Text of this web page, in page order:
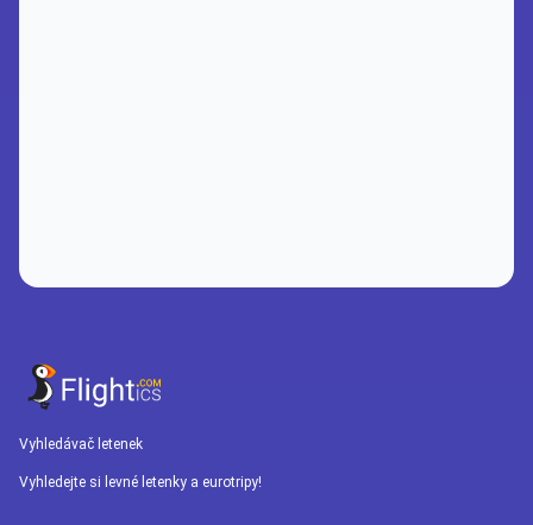
Vyhledávač letenek
Vyhledejte si levné letenky a eurotripy!